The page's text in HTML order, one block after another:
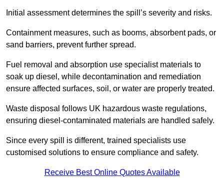
Initial assessment determines the spill’s severity and risks.
Containment measures, such as booms, absorbent pads, or
sand barriers, prevent further spread.
Fuel removal and absorption use specialist materials to
soak up diesel, while decontamination and remediation
ensure affected surfaces, soil, or water are properly treated.
Waste disposal follows UK hazardous waste regulations,
ensuring diesel-contaminated materials are handled safely.
Since every spill is different, trained specialists use
customised solutions to ensure compliance and safety.
Receive Best Online Quotes Available